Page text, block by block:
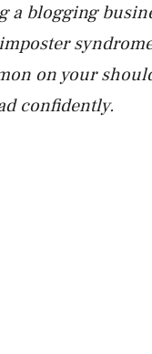
a blogging
on your
confidently.